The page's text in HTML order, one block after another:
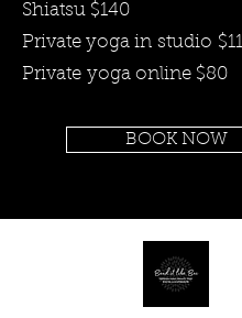
Shiatsu $140
Private yoga in studio
Private yoga online $80
BOOK NOW